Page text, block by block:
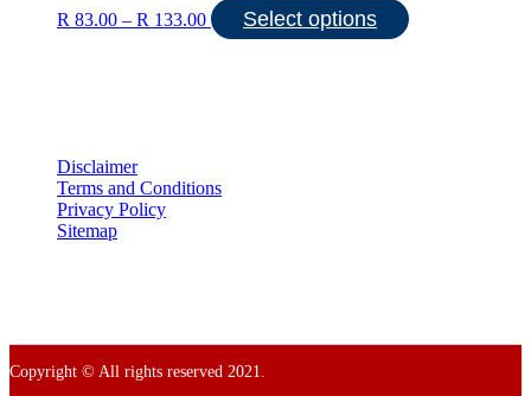
R 83.00 – R 133.00Price
range:
Select options
This
Disclaimer
Terms and Conditions
Privacy Policy
Sitemap
Copyright © All rights reserved 2021.